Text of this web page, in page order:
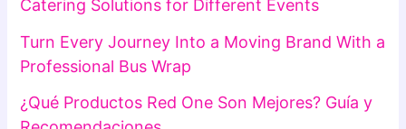
Catering Solutions for Different Events
Turn Every Journey Into a Moving Brand With a
Professional Bus Wrap
¿Qué Productos Red One Son Mejores? Guía y